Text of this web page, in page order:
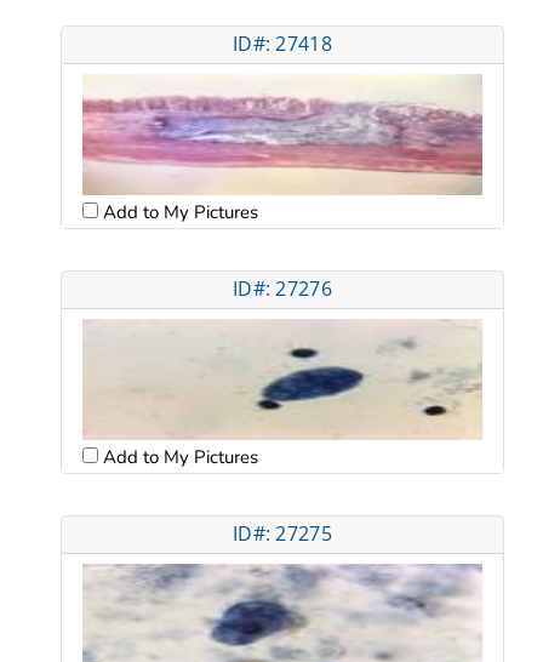
ID#: 27418
Add to My Pictures
ID#: 27276
Add to My Pictures
ID#: 27275